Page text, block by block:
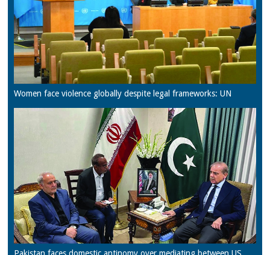
Women face violence globally despite legal frameworks: UN